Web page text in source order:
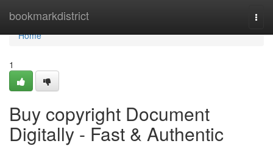
bookmarkdistrict
Home
Home
1
Buy copyright Document
Digitally - Fast & Authentic